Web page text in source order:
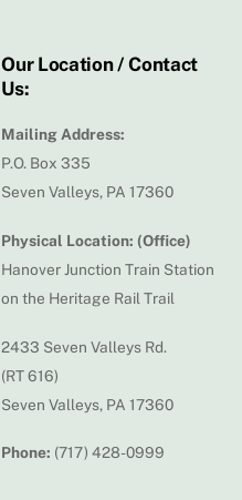
Our Location / Contact
Us:
Mailing Address:
P.O. Box 335
Seven Valleys, PA 17360
Physical Location: (Office)
Hanover Junction Train Station
on the Heritage Rail Trail
2433 Seven Valleys Rd.
(RT 616)
Seven Valleys, PA 17360
Phone: (717) 428-0999